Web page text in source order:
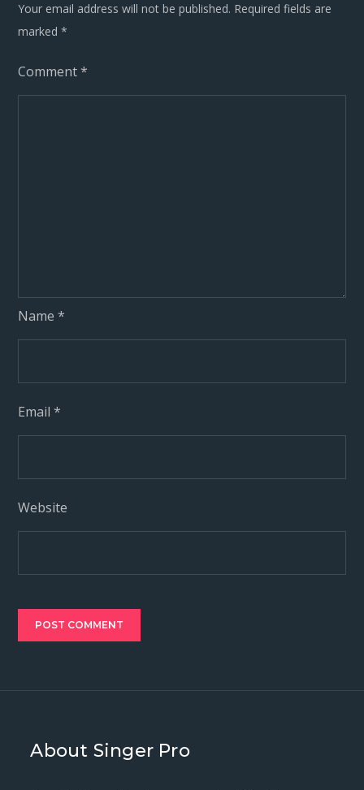
Your email address will not be published. Required fields are
marked*
Comment*
Name*
Email*
Website
About Singer Pro